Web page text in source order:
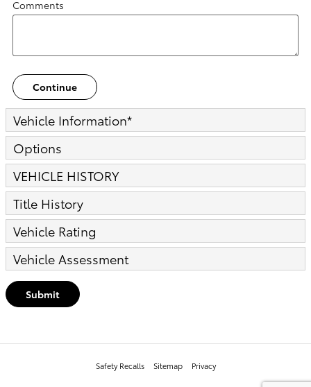
Comments
Continue
Vehicle Information*
Options
VEHICLE HISTORY
Title History
Vehicle Rating
Vehicle Assessment
Submit
Safety Recalls Sitemap Privacy